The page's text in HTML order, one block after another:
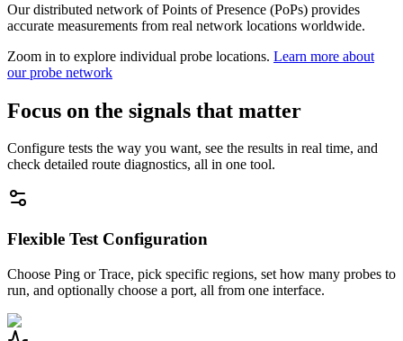
Our distributed network of Points of Presence (PoPs) provides
accurate measurements from real network locations worldwide.
Zoom in to explore individual probe locations. Learn more about
our probe network
Focus on the signals that matter
Configure tests the way you want, see the results in real time, and
check detailed route diagnostics, all in one tool.
Flexible Test Configuration
Choose Ping or Trace, pick specific regions, set how many probes to
run, and optionally choose a port, all from one interface.